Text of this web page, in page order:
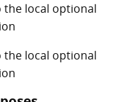
the local optional
the local optional